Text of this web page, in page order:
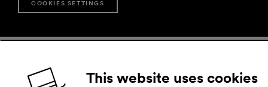
COOKIES SETTINGS
This website uses cookies